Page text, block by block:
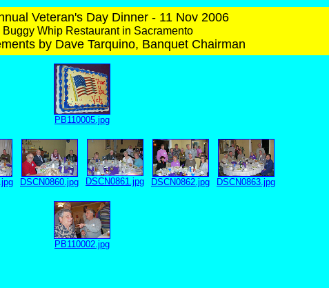
Veteran's Day Dinner - 11 Nov 2006
Buggy Whip Restaurant in Sacramento
by Dave Tarquino, Banquet Chairman
PB110005.jpg
DSCN0860.jpg DSCN0861.jpg DSCN0862.jpg DSCN0863.jpg
PB110002.jpg